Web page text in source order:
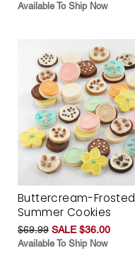
Available To Ship Now
Buttercream-Frosted
Summer Cookies
$69.99 SALE $36.00
Available To Ship Now